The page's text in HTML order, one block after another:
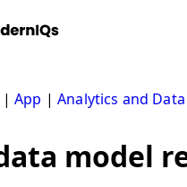
|App |Analytics and
model